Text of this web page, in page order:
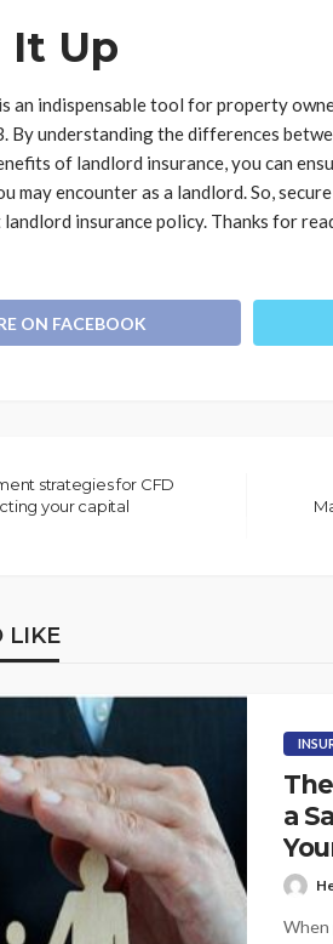
It Up
an indispensable tool for property
By understanding the differences
of landlord insurance, you can
may encounter as a landlord. So,
insurance policy. Thanks for
ON FACEBOOK
strategies for CFD
your capital
LIKE
a
When